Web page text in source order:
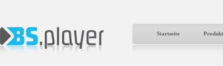
Startseite